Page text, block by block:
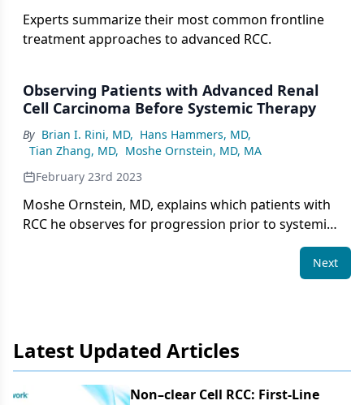
Experts summarize their most common frontline
treatment approaches to advanced RCC.
Observing Patients with Advanced Renal
Cell Carcinoma Before Systemic Therapy
By Brian I. Rini, MD, Hans Hammers, MD,
Tian Zhang, MD, Moshe Ornstein, MD, MA
February 23rd 2023
Moshe Ornstein, MD, explains which patients with
RCC he observes for progression prior to systemic
Next
Latest Updated Articles
Non–clear Cell RCC: First-Line